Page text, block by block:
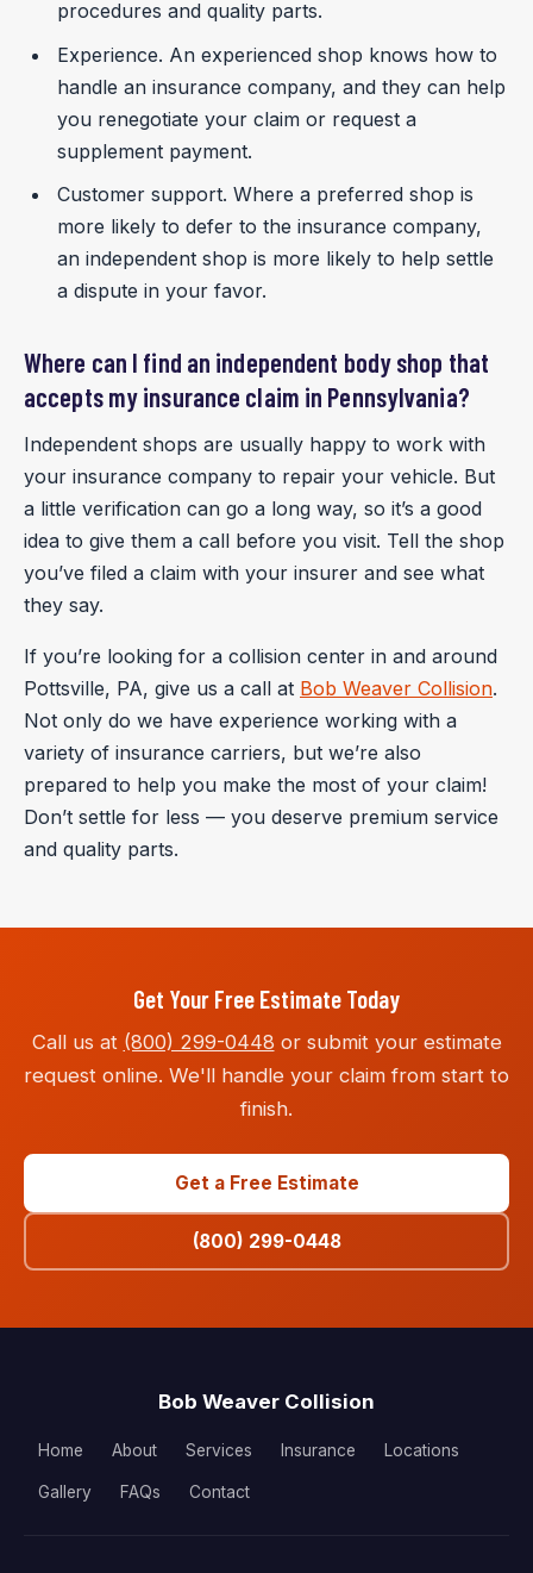
procedures and quality parts.
Experience. An experienced shop knows how to
handle an insurance company, and they can help
you renegotiate your claim or request a
supplement payment.
Customer support. Where a preferred shop is
more likely to defer to the insurance company,
an independent shop is more likely to help settle
a dispute in your favor.
Where can I find an independent body shop that
accepts my insurance claim in Pennsylvania?
Independent shops are usually happy to work with
your insurance company to repair your vehicle. But
a little verification can go a long way, so it’s a good
idea to give them a call before you visit. Tell the shop
you’ve filed a claim with your insurer and see what
they say.
If you’re looking for a collision center in and around
Pottsville, PA, give us a call at Bob Weaver Collision.
Not only do we have experience working with a
variety of insurance carriers, but we’re also
prepared to help you make the most of your claim!
Don’t settle for less — you deserve premium service
and quality parts.
Get Your Free Estimate Today
Call us at (800) 299-0448 or submit your estimate
request online. We'll handle your claim from start to
finish.
Get a Free Estimate
(800) 299-0448
Bob Weaver Collision
Home About Services Insurance Locations
Gallery FAQs Contact